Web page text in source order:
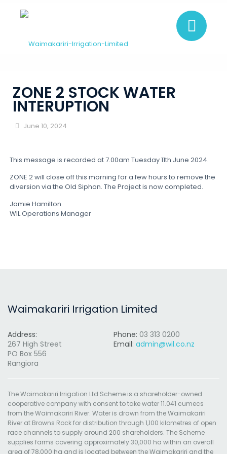
ZONE 2 STOCK WATER
INTERUPTION
June 10, 2024
This message is recorded at 7.00am Tuesday 11th June 2024.
ZONE 2 will close off this morning for a few hours to remove the
diversion via the Old Siphon. The Project is now completed.
Jamie Hamilton
WIL Operations Manager
Waimakariri Irrigation Limited
Address:
267 High Street
PO Box 556
Rangiora
Phone: 03 313 0200
Email: admin@wil.co.nz
The Waimakariri Irrigation Ltd Scheme is a shareholder-owned
cooperative company with consent to take water 11.041 cumecs
from the Waimakariri River. Water is drawn from the Waimakariri
River at Browns Rock for distribution through 1,100 kilometres of open
race channels to supply around 200 shareholders. The Scheme
supplies farms covering approximately 30,000 ha within an overall
area of 78,000 ha and is located between the Waimakariri and the